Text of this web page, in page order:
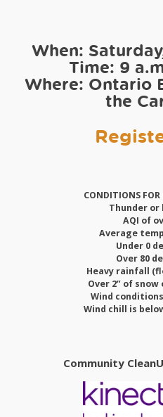
When:
Time: 9
Where: Ontario
the
CONDITIONS
Thunder
AQI of
Average
Under 0
Over 80
Heavy rainfall
Over 2” of
Wind
Wind chill is
Community